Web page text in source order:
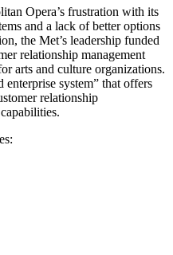
Opera’s frustration with its
and a lack of better options
the Met’s leadership funded
relationship management
arts and culture organizations.
system” that offers
relationship